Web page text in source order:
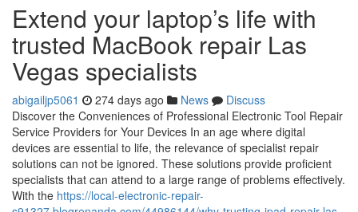
Extend your laptop’s life with
trusted MacBook repair Las
Vegas specialists
abigailjp5061 274 days ago News
Discuss
Discover the Conveniences of Professional Electronic Tool Repair
Service Providers for Your Devices In an age where digital
devices are essential to life, the relevance of specialist repair
solutions can not be ignored. These solutions provide proficient
specialists that can attend to a large range of problems effectively.
With the https://local-electronic-repair-